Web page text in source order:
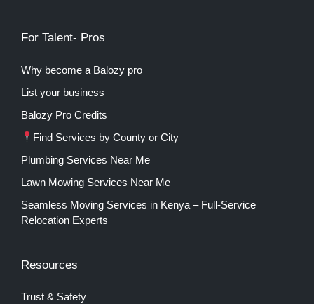
For Talent- Pros
Why become a Balozy pro
List your business
Balozy Pro Credits
Find Services by County or City
Plumbing Services Near Me
Lawn Mowing Services Near Me
Seamless Moving Services in Kenya – Full-Service
Relocation Experts
Resources
Trust & Safety